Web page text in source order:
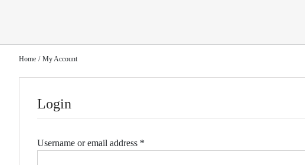
Home My Account
Login
Username or email address *